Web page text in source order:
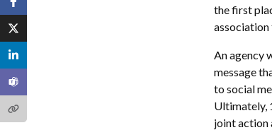
the first
An agency
message
to social
Ultimately,
joint action